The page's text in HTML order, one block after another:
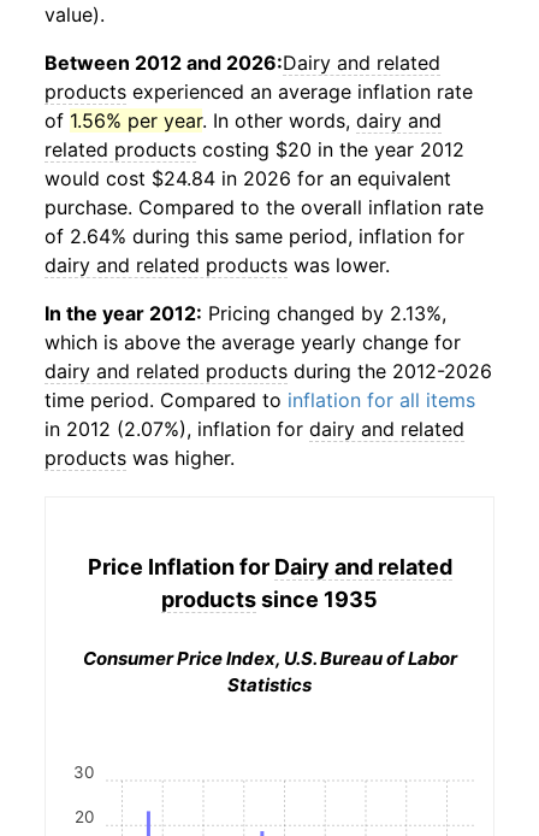
value).
Between 2012 and 2026:Dairy and related
products experienced an average inflation rate
of 1.56% per year. In other words, dairy and
related products costing $20 in the year 2012
would cost $24.84 in 2026 for an equivalent
purchase. Compared to the overall inflation rate
of 2.64% during this same period, inflation for
dairy and related products was lower.
In the year 2012: Pricing changed by 2.13%,
which is above the average yearly change for
dairy and related products during the 2012-2026
time period. Compared to inflation for all items
in 2012 (2.07%), inflation for dairy and related
products was higher.
Price Inflation for Dairy and related
productssince 1935
Consumer Price Index, U.S. Bureau of Labor
Statistics
20
30